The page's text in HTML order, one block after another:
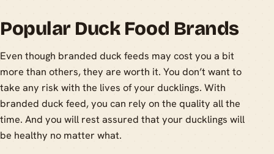
Popular Duck Food Brands
Even though branded duck feeds may cost you a bit
more than others, they are worth it. You don’t want to
take any risk with the lives of your ducklings. With
branded duck feed, you can rely on the quality all the
time. And you will rest assured that your ducklings will
be healthy no matter what.